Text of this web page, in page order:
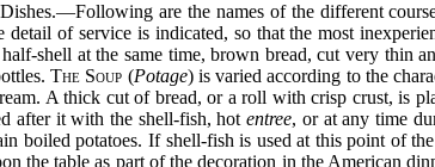
are the names of the different
detail of service is indicated, so that the most
shell at the same time, brown bread, cut very thin
The Soup (Potage) is varied according to the
A thick cut of bread, or a roll with crisp crust, is
after it with the shell-fish, hotentree, or at any time
boiled potatoes. If shell-fish is used at this point of
the table as part of the decoration in the American